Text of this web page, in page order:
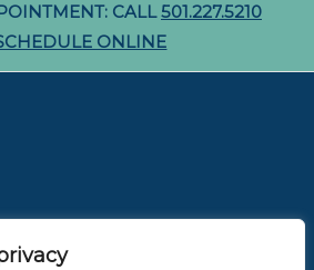
CALL501.227.5210
ONLINE